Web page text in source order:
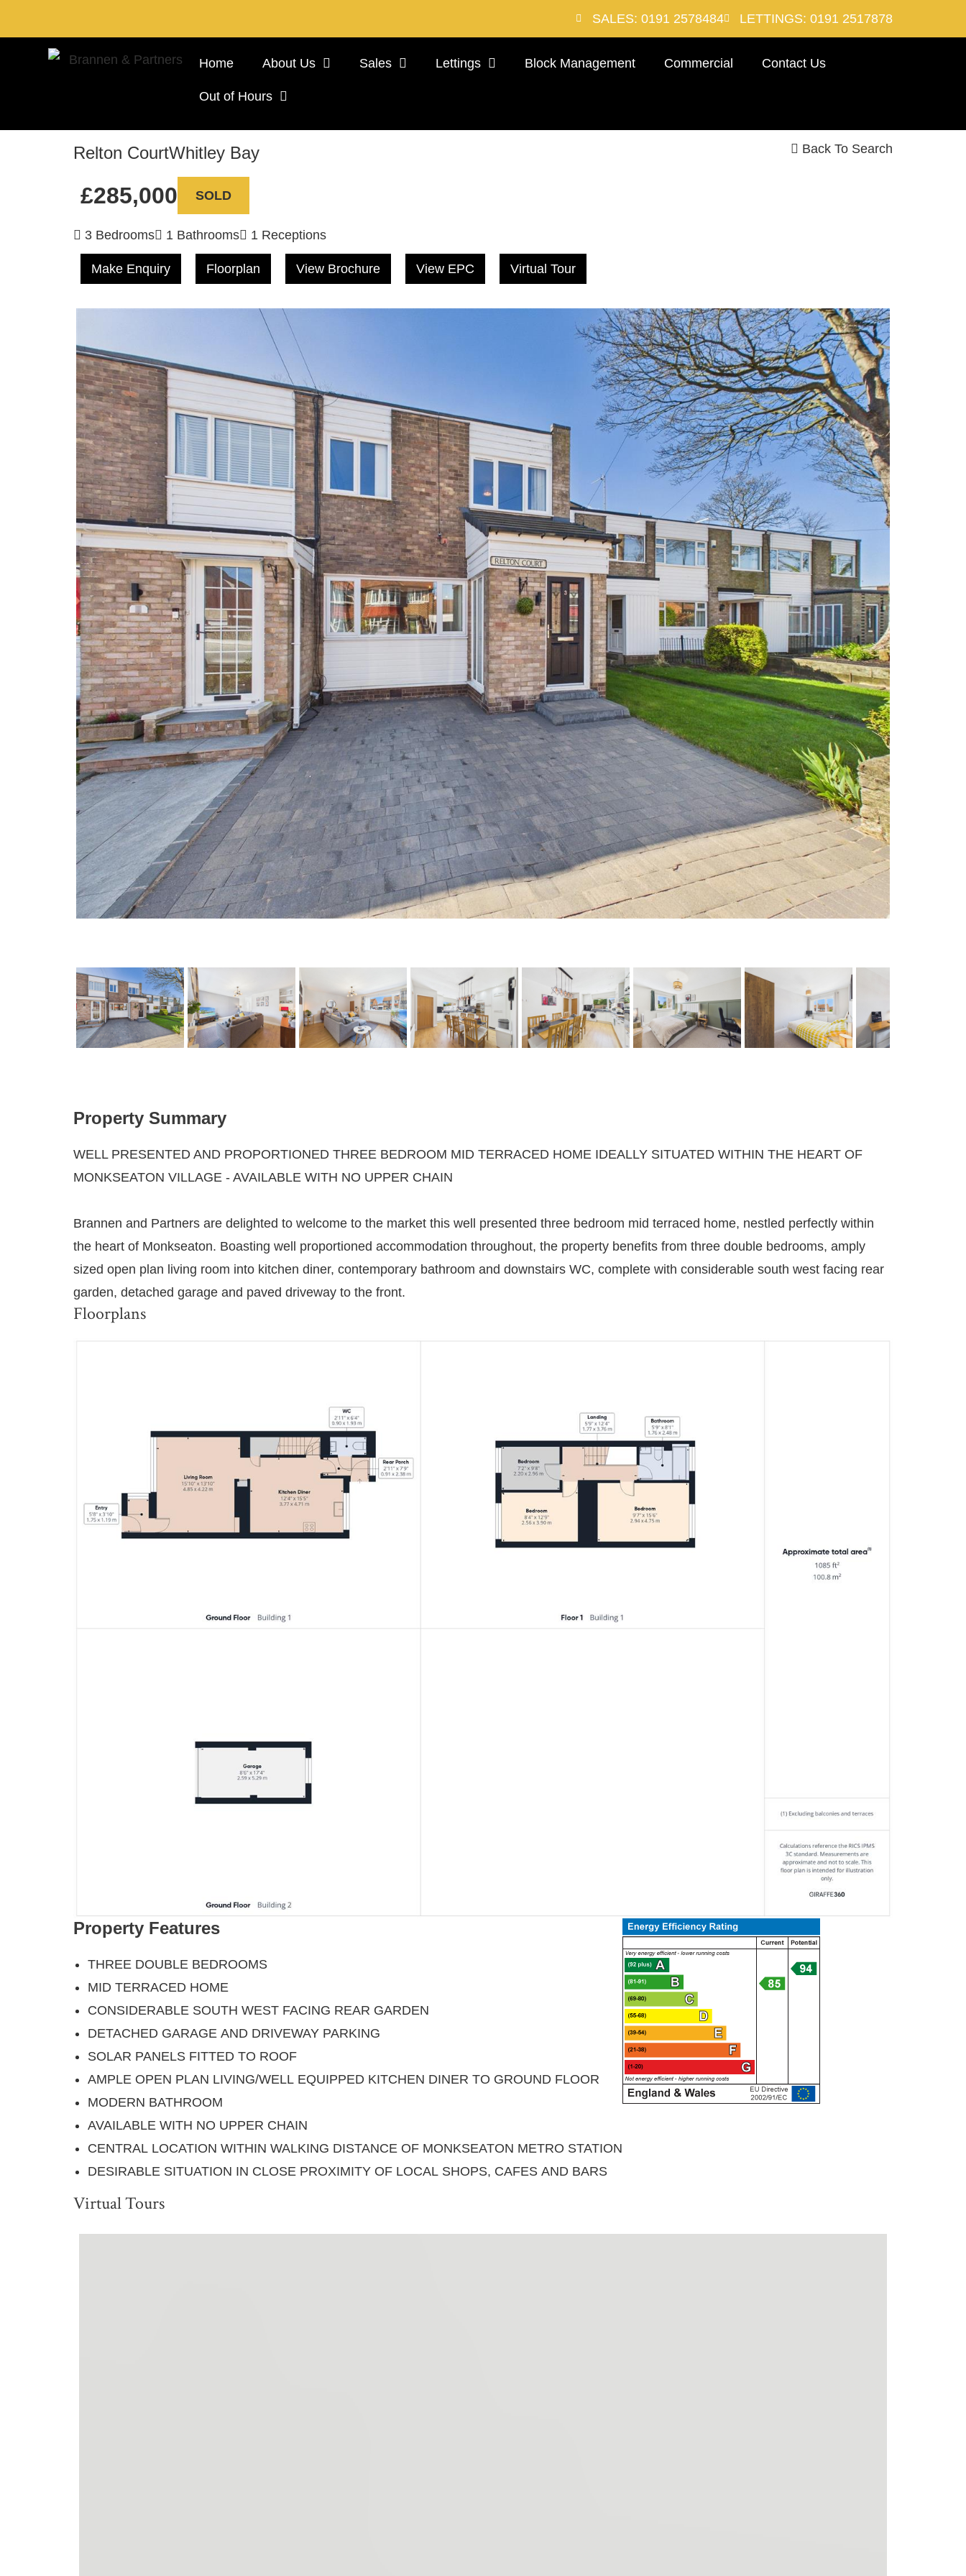
SALES: 0191 2578484 LETTINGS: 0191 2517878
Home About Us Sales Lettings Block Management Commercial Contact Us
Out of Hours
Relton CourtWhitley Bay
£285,000 SOLD
3 Bedrooms 1 Bathrooms 1 Receptions
Make Enquiry Floorplan View Brochure View EPC Virtual Tour
Back To Search
Property Summary
WELL PRESENTED AND PROPORTIONED THREE BEDROOM MID TERRACED HOME IDEALLY SITUATED WITHIN THE HEART OF
MONKSEATON VILLAGE - AVAILABLE WITH NO UPPER CHAIN
Brannen and Partners are delighted to welcome to the market this well presented three bedroom mid terraced home, nestled perfectly within
the heart of Monkseaton. Boasting well proportioned accommodation throughout, the property benefits from three double bedrooms, amply
sized open plan living room into kitchen diner, contemporary bathroom and downstairs WC, complete with considerable south west facing rear
garden, detached garage and paved driveway to the front.
Floorplans
Property Features
THREE DOUBLE BEDROOMS
MID TERRACED HOME
CONSIDERABLE SOUTH WEST FACING REAR GARDEN
DETACHED GARAGE AND DRIVEWAY PARKING
SOLAR PANELS FITTED TO ROOF
AMPLE OPEN PLAN LIVING/WELL EQUIPPED KITCHEN DINER TO GROUND FLOOR
MODERN BATHROOM
AVAILABLE WITH NO UPPER CHAIN
CENTRAL LOCATION WITHIN WALKING DISTANCE OF MONKSEATON METRO STATION
DESIRABLE SITUATION IN CLOSE PROXIMITY OF LOCAL SHOPS, CAFES AND BARS
Virtual Tours